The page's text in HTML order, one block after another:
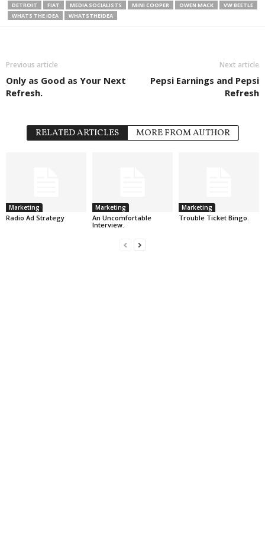
DETROIT
FIAT MEDIA SOCIALISTS MINI COOPER OWEN MACK
VW BEETLE
WHATS THE IDEA
WHATSTHEIDEA
Previous article
Only as Good as Your Next
Refresh.
Next article
Pepsi Earnings and Pepsi
Refresh
RELATED ARTICLES MORE FROM AUTHOR
Marketing
Radio Ad Strategy
Marketing
An Uncomfortable
Interview.
Marketing
Trouble Ticket Bingo.